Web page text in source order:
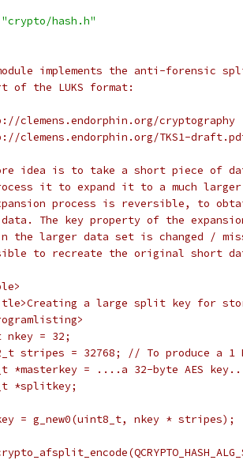
"crypto/hash.h"
implements the anti-forensic
of the LUKS format:
clemens.endorphin.org/cryptography
clemens.endorphin.org/TKS1-
idea is to take a short piece of
it to expand it to a much
process is reversible, to
The key property of the
the larger data set is changed /
to recreate the original short
a large split key for
= 32;
stripes = 32768; // To produce a 1
*masterkey = ....a 32-byte AES
*splitkey;
= g_new0(uint8_t, nkey * stripes);